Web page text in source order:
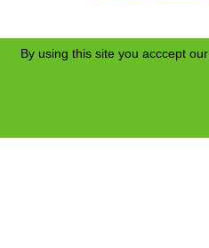
By using this site you acccept our